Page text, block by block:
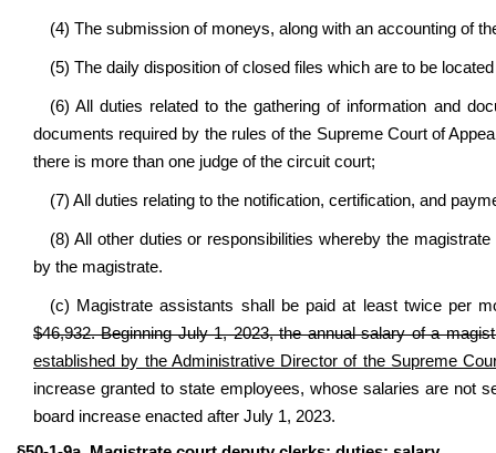
(4) The submission of moneys, along with an accounting of
(5) The daily disposition of closed files which are to be
(6) All duties related to the gathering of information and
documents required by the rules of the Supreme Court of
there is more than one judge of the circuit court;
(7) All duties relating to the notification, certification, and
(8) All other duties or responsibilities whereby the
by the magistrate.
(c) Magistrate assistants shall be paid at least twice per
$46,932. Beginning July 1, 2023, the annual salary of a
established by the Administrative Director of the Supreme
increase granted to state employees, whose salaries are not
board increase enacted after July 1, 2023.